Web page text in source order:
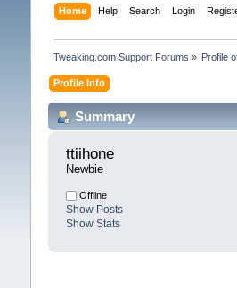
Home Help Search Login
Tweaking.com Support Forums » Profile
Profile Info
Summary
ttiihone
Newbie
Offline
Show Posts
Show Stats